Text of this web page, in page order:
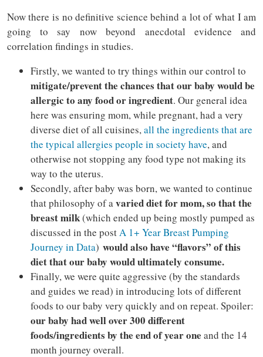
Now there is no definitive science behind a lot of what I am
going to say now beyond anecdotal evidence and
correlation findings in studies.
Firstly, we wanted to try things within our control to
mitigate/prevent the chances that our baby would be
allergic to any food or ingredient. Our general idea
here was ensuring mom, while pregnant, had a very
diverse diet of all cuisines,all the ingredients that are
the typical allergies people in society have, and
otherwise not stopping any food type not making its
way to the uterus.
Secondly, after baby was born, we wanted to continue
that philosophy of avaried diet for mom, so that the
breast milk(which ended up being mostly pumped as
discussed in the postA 1+ Year Breast Pumping
Journey in Data) would also have “flavors” of this
diet that our baby would ultimately consume.
Finally, we were quite aggressive (by the standards
and guides we read) in introducing lots of different
foods to our baby very quickly and on repeat. Spoiler:
our baby had well over 300 different
foods/ingredients by the end of year one and the 14
month journey overall.